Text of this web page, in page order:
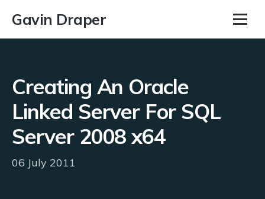
Gavin Draper
Creating An Oracle
Linked Server For SQL
Server 2008 x64
06 July 2011